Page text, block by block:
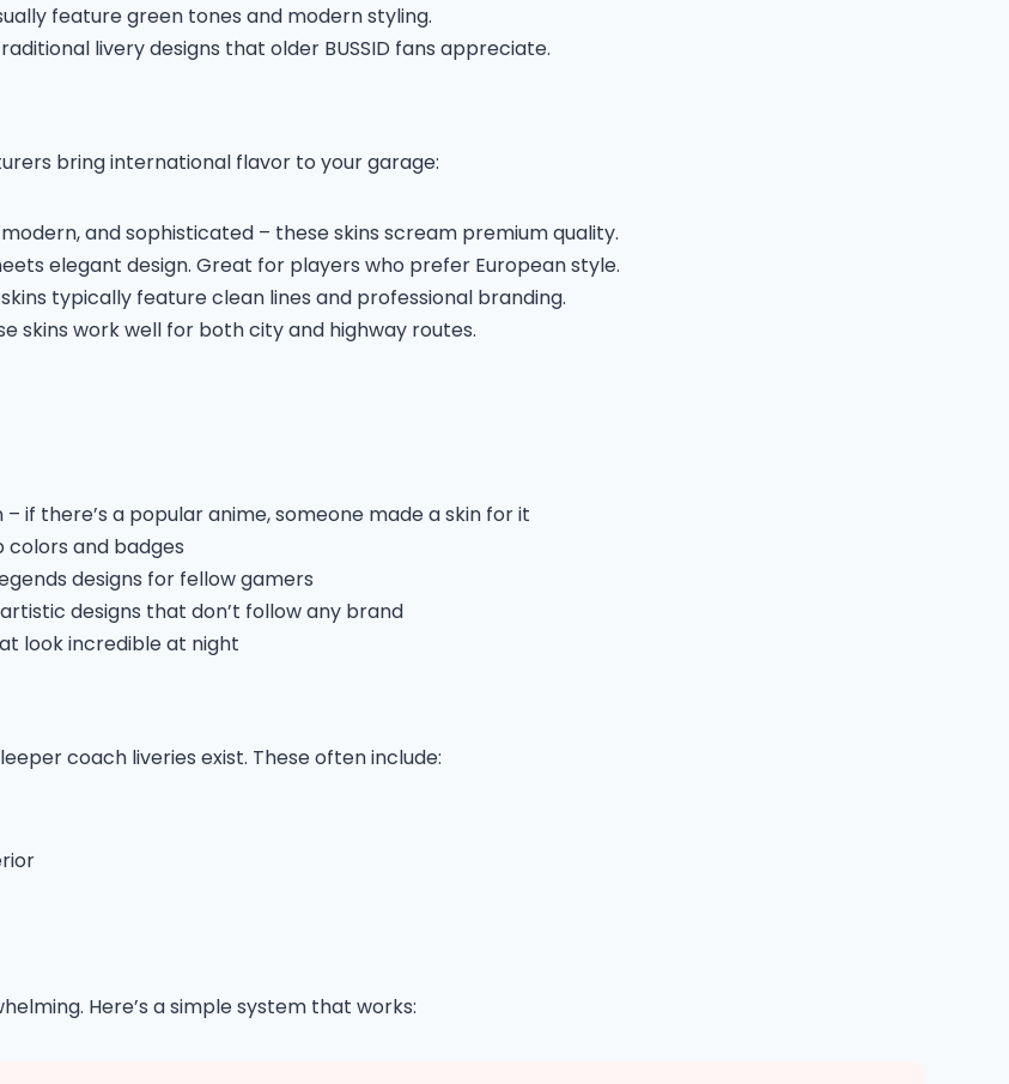
feature green tones and modern styling.
livery designs that older BUSSID fans appreciate.
bring international flavor to your garage:
and sophisticated – these skins scream premium quality.
elegant design. Great for players who prefer European style.
typically feature clean lines and professional branding.
skins work well for both city and highway routes.
if there’s a popular anime, someone made a skin for it
and badges
designs for fellow gamers
designs that don’t follow any brand
look incredible at night
coach liveries exist. These often include:
Here’s a simple system that works: